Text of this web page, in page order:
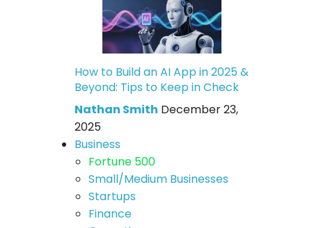
How to Build an AI App in 2025 &
Beyond: Tips to Keep in Check
Nathan Smith December 23,
2025
Business
Fortune 500
Small/Medium Businesses
Startups
Finance